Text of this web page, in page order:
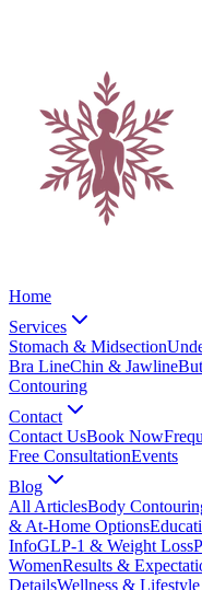
Home
Services
Stomach & Midsection
Bra LineChin & Jawline
Contouring
Contact
Contact UsBook Now
Free ConsultationEvents
Blog
All ArticlesBody
& At-Home Options
InfoGLP-1 & Weight Loss
WomenResults &
DetailsWellness & Lifestyle